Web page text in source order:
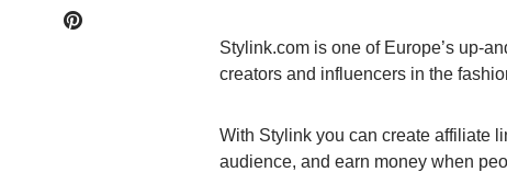
Stylink.com is one of Europe’s up-
creators and influencers in the
With Stylink you can create affiliate
audience, and earn money when